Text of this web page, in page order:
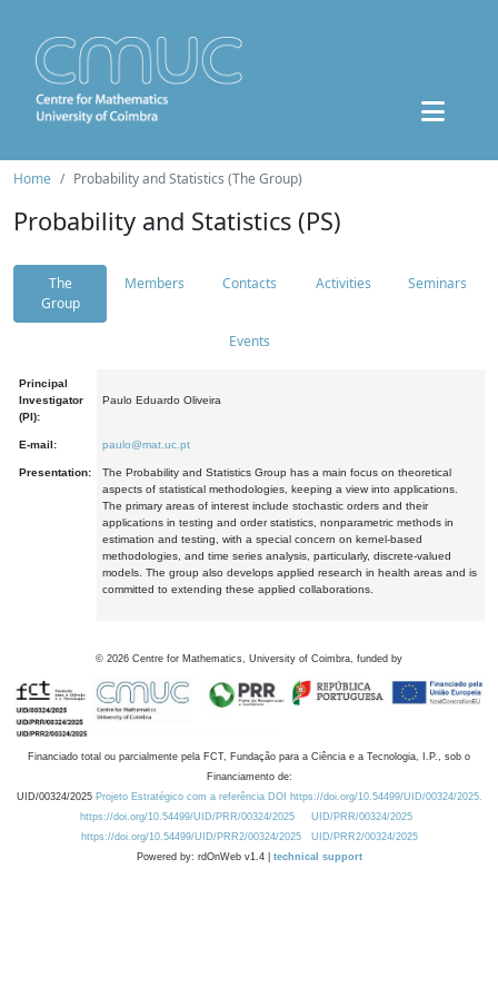
Home Probability and Statistics (The Group)
Probability and Statistics (PS)
The
Group
Members Contacts Activities Seminars
Events
Principal
Investigator
(PI):
Paulo Eduardo Oliveira
E-mail: paulo@mat.uc.pt
Presentation:
The Probability and Statistics Group has a main focus on theoretical
aspects of statistical methodologies, keeping a view into applications.
The primary areas of interest include stochastic orders and their
applications in testing and order statistics, nonparametric methods in
estimation and testing, with a special concern on kernel-based
methodologies, and time series analysis, particularly, discrete-valued
models. The group also develops applied research in health areas and is
committed to extending these applied collaborations.
© 2026 Centre for Mathematics, University of Coimbra, funded by
Financiado total ou parcialmente pela FCT, Fundação para a Ciência e a Tecnologia, I.P., sob o
Financiamento de:
UID/00324/2025 Projeto Estratégico com a referência DOI https://doi.org/10.54499/UID/00324/2025.
https://doi.org/10.54499/UID/PRR/00324/2025
UID/PRR/00324/2025
https://doi.org/10.54499/UID/PRR2/00324/2025
UID/PRR2/00324/2025
Powered by: rdOnWeb v1.4 | technical support